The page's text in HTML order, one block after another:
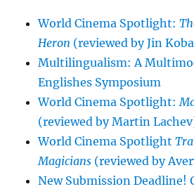
World Cinema Spotlight:
Heron (reviewed by Jin
Multilingualism: A
Englishes Symposium
World Cinema Spotlight:
(reviewed by Martin
World Cinema Spotlight
Magicians (reviewed by
New Submission Deadline!